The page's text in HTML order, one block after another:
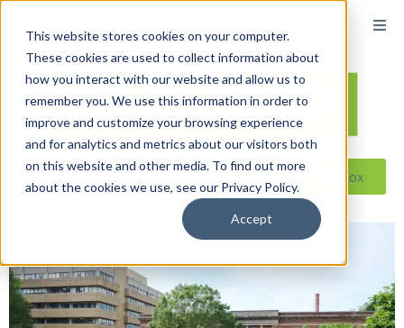
This website stores cookies on your computer.
These cookies are used to collect information about
how you interact with our website and allow us to
remember you. We use this information in order to
improve and customize your browsing experience
and for analytics and metrics about our visitors both
on this website and other media. To find out more
about the cookies we use, see our Privacy Policy.
Accept
Reseller ToolBox